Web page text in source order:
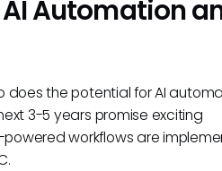
AI Automation
does the potential for AI
3-5 years promise exciting
workflows are